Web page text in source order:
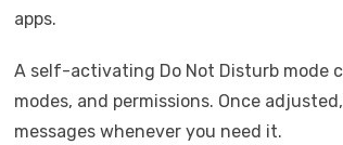
apps.
A self-activating Do Not Disturb mode
modes, and permissions. Once
messages whenever you need it.